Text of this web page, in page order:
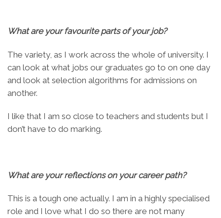
What are your favourite parts of your job?
The variety, as I work across the whole of university. I
can look at what jobs our graduates go to on one day
and look at selection algorithms for admissions on
another.
I like that I am so close to teachers and students but I
don’t have to do marking.
What are your reflections on your career path?
This is a tough one actually. I am in a highly specialised
role and I love what I do so there are not many